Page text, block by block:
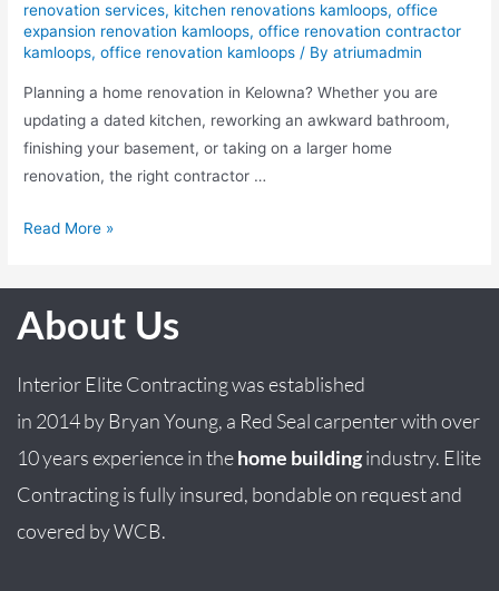
renovation services, kitchen renovations kamloops,office
expansion renovation kamloops,office renovation contractor
kamloops,office renovation kamloops / By atriumadmin
Planning a home renovation in Kelowna? Whether you are
updating a dated kitchen, reworking an awkward bathroom,
finishing your basement, or taking on a larger home
renovation, the right contractor …
Read More »
About Us
Interior Elite Contracting was established
in 2014by BryanYoung, a Red Seal carpenter with over
10 years experience in thehome buildingindustry. Elite
Contracting is fully insured, bondable on request and
covered by WCB.